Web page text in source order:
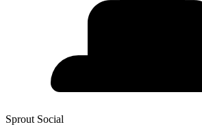
Sprout Social